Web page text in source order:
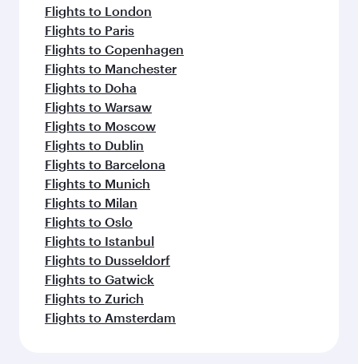
Flights to London
Flights to Paris
Flights to Copenhagen
Flights to Manchester
Flights to Doha
Flights to Warsaw
Flights to Moscow
Flights to Dublin
Flights to Barcelona
Flights to Munich
Flights to Milan
Flights to Oslo
Flights to Istanbul
Flights to Dusseldorf
Flights to Gatwick
Flights to Zurich
Flights to Amsterdam